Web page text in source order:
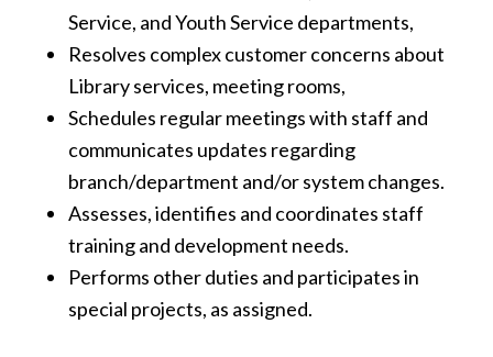
Service, and Youth Service departments,
Resolves complex customer concerns about
Library services, meeting rooms,
Schedules regular meetings with staff and
communicates updates regarding
branch/department and/or system changes.
Assesses, identifies and coordinates staff
training and development needs.
Performs other duties and participates in
special projects, as assigned.